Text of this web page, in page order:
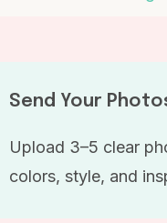
Send Your
Upload 3–5 clear
colors, style, and